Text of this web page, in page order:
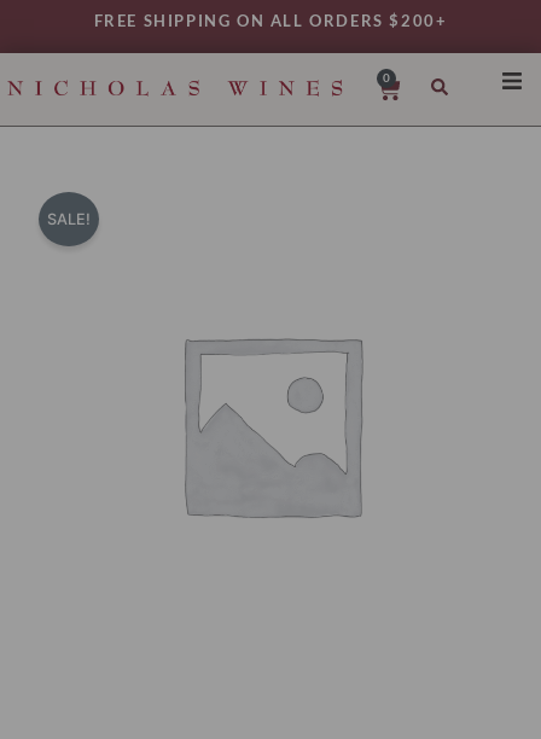
FREE SHIPPING ON ALL ORDERS $200+
0
Cart
SALE!